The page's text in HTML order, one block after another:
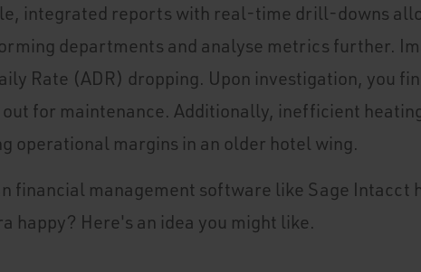
integrated reports with real-time drill-downs
departments and analyse metrics further.
Rate (ADR) dropping. Upon investigation, you
for maintenance. Additionally, inefficient
operational margins in an older hotel wing.
financial management software like Sage Intacct
happy? Here's an idea you might like.